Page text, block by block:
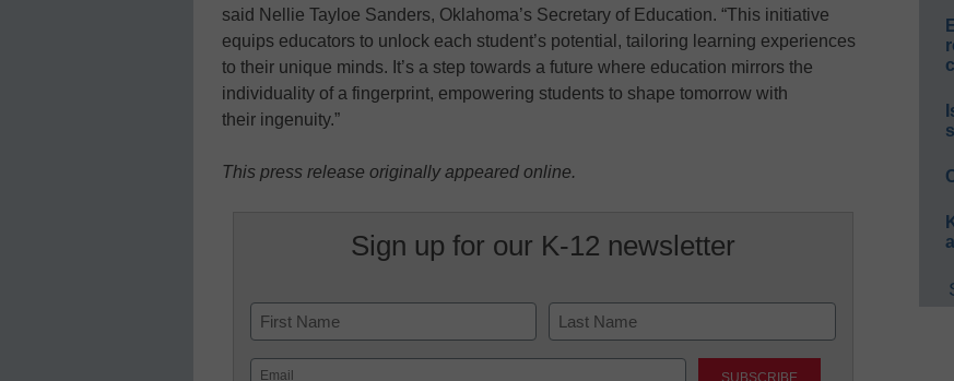
said Nellie Tayloe Sanders, Oklahoma’s Secretary of Education. “This initiative
equips educators to unlock each student’s potential, tailoring learning experiences
to their unique minds. It’s a step towards a future where education mirrors the
individuality of a fingerprint, empowering students to shape tomorrow with
their ingenuity.”
This press release originally appeared online.
Sign up for our K-12 newsletter
Name
First Last
Email